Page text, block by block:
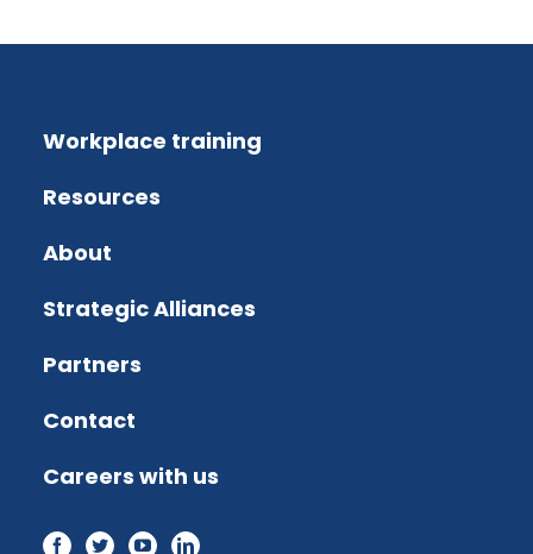
Workplace training
Resources
About
Strategic Alliances
Partners
Contact
Careers with us